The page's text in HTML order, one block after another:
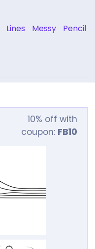
Lines Messy
Pencil
10% off with
coupon: FB10